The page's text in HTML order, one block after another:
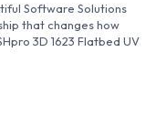
Software Solutions
that changes how
3D 1623 Flatbed UV